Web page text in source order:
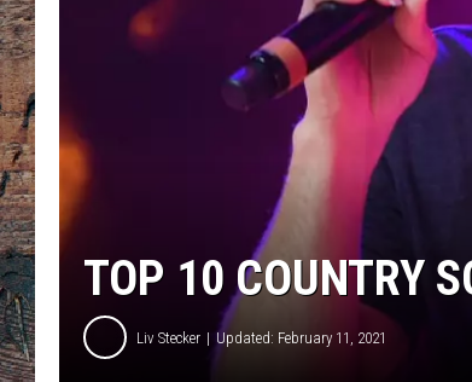
TOP 10 COUNTRY
Liv Stecker Updated: February 11, 2021